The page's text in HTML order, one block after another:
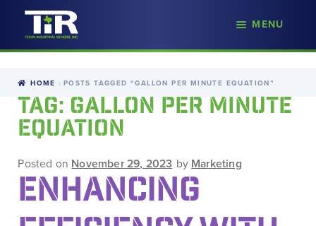
Skip
to
Skip
to
MENU
HOME POSTS TAGGED “GALLON PER MINUTE EQUATION”
TAG: GALLON PER MINUTE
EQUATION
Posted on November 29, 2023 by Marketing
ENHANCING